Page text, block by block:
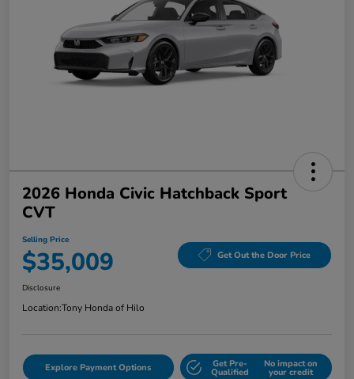
2026 Honda Civic Hatchback Sport
CVT
Selling Price
$35,009 Get Out the Door Price
Disclosure
Location:Tony Honda of Hilo
Explore Payment Options Get Pre-
Qualified
No impact on
your credit